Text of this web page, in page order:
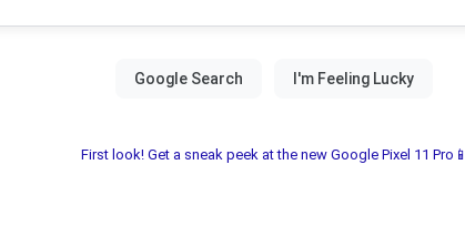
First look! Get a sneak peek at the new Google Pixel 11 Pro📱